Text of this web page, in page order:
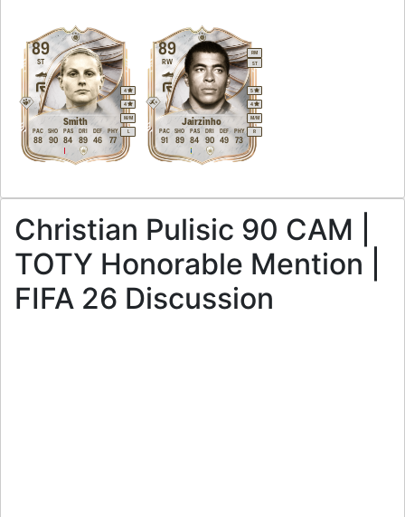
89
Smith
ST
M/M
4
4
L
88
PAC
90
SHO
84
PAS
89
DRI
46
DEF
77
PHY
89
Jairzinho
RW
RM
ST
M/M
5
4
R
91
PAC
89
SHO
84
PAS
90
DRI
49
DEF
73
PHY
Christian Pulisic 90 CAM |
TOTY Honorable Mention |
FIFA 26 Discussion